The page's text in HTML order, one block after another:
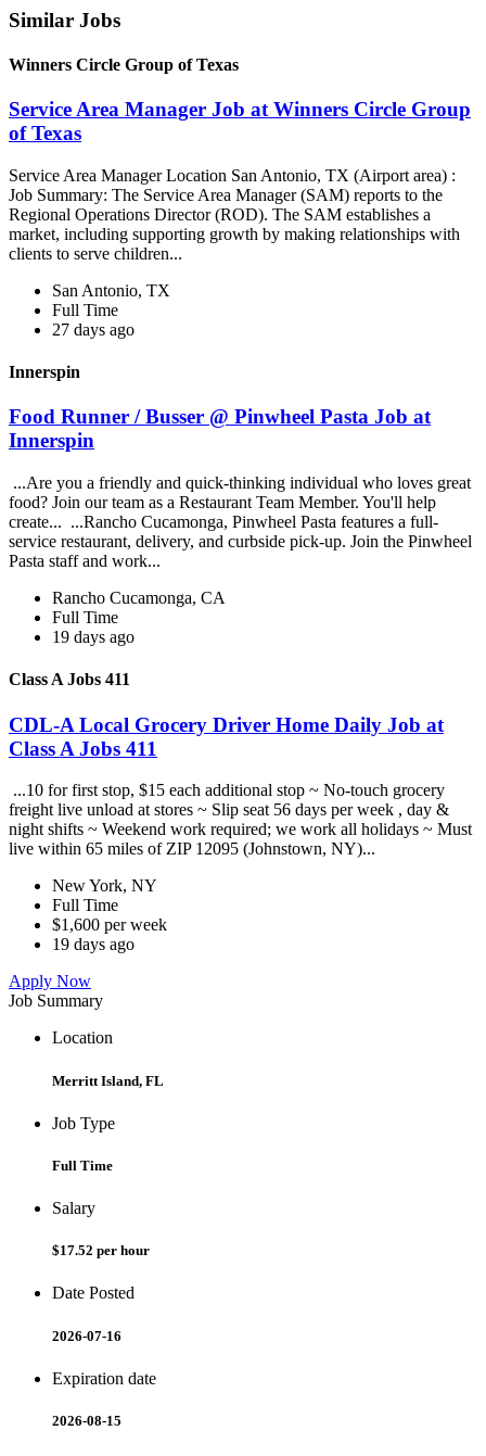
Similar Jobs
Winners Circle Group of Texas
Service Area Manager Job at Winners Circle Group
of Texas
Service Area Manager Location San Antonio, TX (Airport area) :
Job Summary: The Service Area Manager (SAM) reports to the
Regional Operations Director (ROD). The SAM establishes a
market, including supporting growth by making relationships with
clients to serve children...
San Antonio, TX
Full Time
27 days ago
Innerspin
Food Runner / Busser @ Pinwheel Pasta Job at
Innerspin
...Are you a friendly and quick-thinking individual who loves great
food? Join our team as a Restaurant Team Member. You'll help
create... ...Rancho Cucamonga, Pinwheel Pasta features a full-
service restaurant, delivery, and curbside pick-up. Join the Pinwheel
Pasta staff and work...
Rancho Cucamonga, CA
Full Time
19 days ago
Class A Jobs 411
CDL-A Local Grocery Driver Home Daily Job at
Class A Jobs 411
...10 for first stop, $15 each additional stop ~ No-touch grocery
freight live unload at stores ~ Slip seat 56 days per week , day &
night shifts ~ Weekend work required; we work all holidays ~ Must
live within 65 miles of ZIP 12095 (Johnstown, NY)...
New York, NY
Full Time
$1,600 per week
19 days ago
Apply Now
Job Summary
Location
Merritt Island, FL
Job Type
Full Time
Salary
$17.52 per hour
Date Posted
2026-07-16
Expiration date
2026-08-15